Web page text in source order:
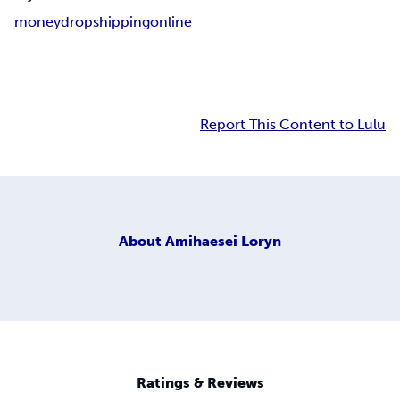
moneydropshippingonline
Report This Content to Lulu
About Amihaesei Loryn
Ratings & Reviews